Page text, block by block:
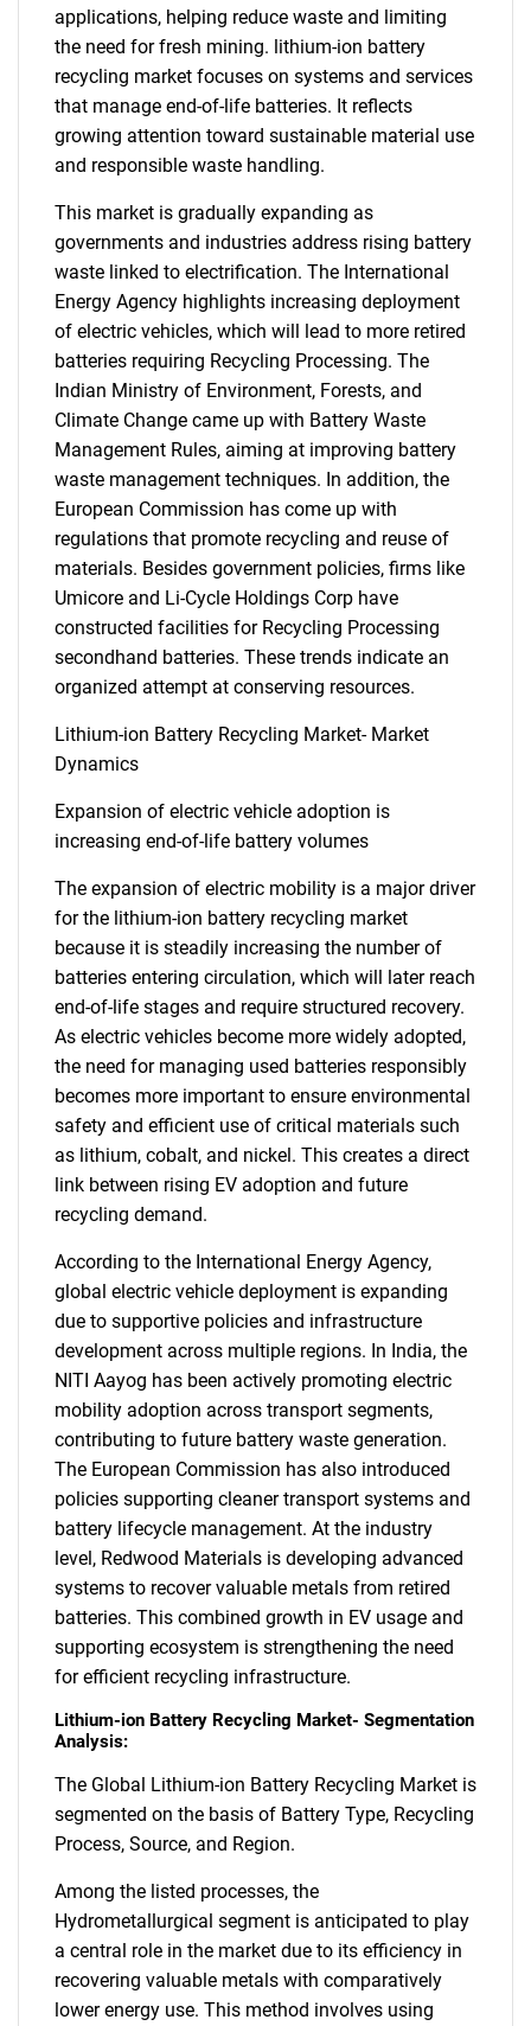
applications, helping reduce waste and limiting
the need for fresh mining. lithium-ion battery
recycling market focuses on systems and services
that manage end-of-life batteries. It reflects
growing attention toward sustainable material use
and responsible waste handling.
This market is gradually expanding as
governments and industries address rising battery
waste linked to electrification. The International
Energy Agency highlights increasing deployment
of electric vehicles, which will lead to more retired
batteries requiring Recycling Processing. The
Indian Ministry of Environment, Forests, and
Climate Change came up with Battery Waste
Management Rules, aiming at improving battery
waste management techniques. In addition, the
European Commission has come up with
regulations that promote recycling and reuse of
materials. Besides government policies, firms like
Umicore and Li-Cycle Holdings Corp have
constructed facilities for Recycling Processing
secondhand batteries. These trends indicate an
organized attempt at conserving resources.
Lithium-ion Battery Recycling Market- Market
Dynamics
Expansion of electric vehicle adoption is
increasing end-of-life battery volumes
The expansion of electric mobility is a major driver
for the lithium-ion battery recycling market
because it is steadily increasing the number of
batteries entering circulation, which will later reach
end-of-life stages and require structured recovery.
As electric vehicles become more widely adopted,
the need for managing used batteries responsibly
becomes more important to ensure environmental
safety and efficient use of critical materials such
as lithium, cobalt, and nickel. This creates a direct
link between rising EV adoption and future
recycling demand.
According to the International Energy Agency,
global electric vehicle deployment is expanding
due to supportive policies and infrastructure
development across multiple regions. In India, the
NITI Aayog has been actively promoting electric
mobility adoption across transport segments,
contributing to future battery waste generation.
The European Commission has also introduced
policies supporting cleaner transport systems and
battery lifecycle management. At the industry
level, Redwood Materials is developing advanced
systems to recover valuable metals from retired
batteries. This combined growth in EV usage and
supporting ecosystem is strengthening the need
for efficient recycling infrastructure.
Lithium-ion Battery Recycling Market- Segmentation
Analysis:
The Global Lithium-ion Battery Recycling Market is
segmented on the basis of Battery Type, Recycling
Process, Source, and Region.
Among the listed processes, the
Hydrometallurgical segment is anticipated to play
a central role in the market due to its efficiency in
recovering valuable metals with comparatively
lower energy use. This method involves using